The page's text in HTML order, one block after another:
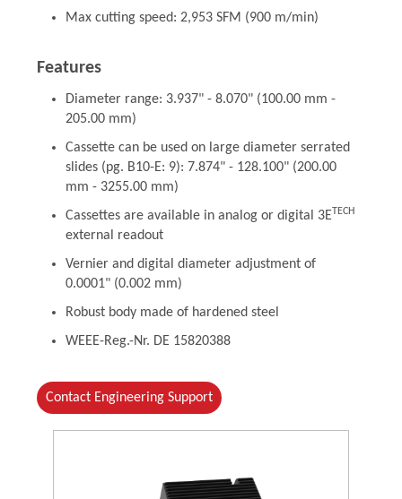
Max cutting speed: 2,953 SFM (900 m/min)
Features
Diameter range: 3.937" - 8.070" (100.00 mm -
205.00 mm)
Cassette can be used on large diameter serrated
slides (pg. B10-E: 9): 7.874" - 128.100" (200.00
mm - 3255.00 mm)
Cassettes are available in analog or digital 3ETECH
external readout
Vernier and digital diameter adjustment of
0.0001" (0.002 mm)
Robust body made of hardened steel
WEEE-Reg.-Nr. DE 15820388
Contact Engineering Support